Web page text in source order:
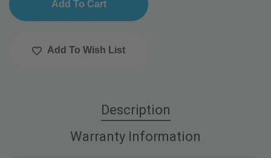
Add To Wish List
Description
Warranty Information